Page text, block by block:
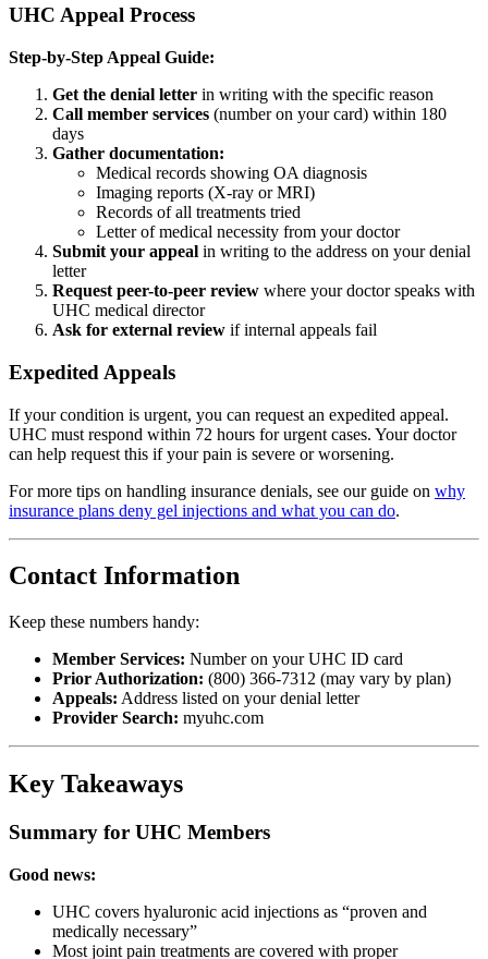
UHC Appeal Process
Step-by-Step Appeal Guide:
Get the denial letter in writing with the specific reason
Call member services (number on your card) within 180
days
Gather documentation:
Medical records showing OA diagnosis
Imaging reports (X-ray or MRI)
Records of all treatments tried
Letter of medical necessity from your doctor
Submit your appeal in writing to the address on your denial
letter
Request peer-to-peer review where your doctor speaks with
UHC medical director
Ask for external review if internal appeals fail
Expedited Appeals
If your condition is urgent, you can request an expedited appeal.
UHC must respond within 72 hours for urgent cases. Your doctor
can help request this if your pain is severe or worsening.
For more tips on handling insurance denials, see our guide on why
insurance plans deny gel injections and what you can do.
Contact Information
Keep these numbers handy:
Member Services: Number on your UHC ID card
Prior Authorization: (800) 366-7312 (may vary by plan)
Appeals: Address listed on your denial letter
Provider Search: myuhc.com
Key Takeaways
Summary for UHC Members
Good news:
UHC covers hyaluronic acid injections as “proven and
medically necessary”
Most joint pain treatments are covered with proper